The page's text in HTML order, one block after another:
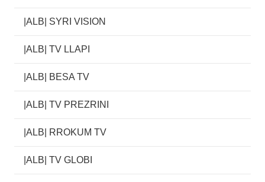
|ALB| SYRI VISION
|ALB| TV LLAPI
|ALB| BESA TV
|ALB| TV PREZRINI
|ALB| RROKUM TV
|ALB| TV GLOBI